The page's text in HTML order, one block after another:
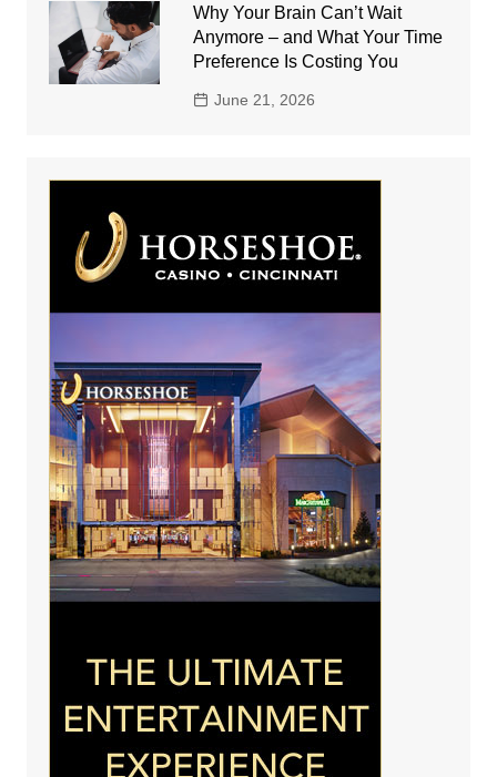
Why Your Brain Can’t Wait
Anymore – and What Your Time
Preference Is Costing You
June 21, 2026